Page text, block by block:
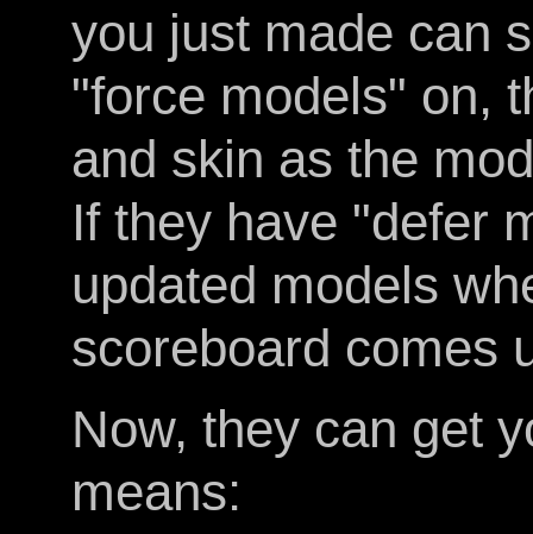
you just made can
"force models" on,
and skin as the
If they have "defer
updated models
scoreboard comes
Now, they can get
means: